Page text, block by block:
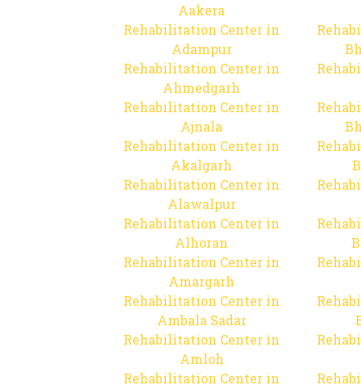
Aakera
Rehabilitation Center in
Adampur
Rehabilitation Center in
Ahmedgarh
Rehabilitation Center in
Ajnala
Rehabilitation Center in
Akalgarh
Rehabilitation Center in
Alawalpur
Rehabilitation Center in
Alhoran
Rehabilitation Center in
Amargarh
Rehabilitation Center in
Ambala Sadar
Rehabilitation Center in
Amloh
Rehabilitation Center in